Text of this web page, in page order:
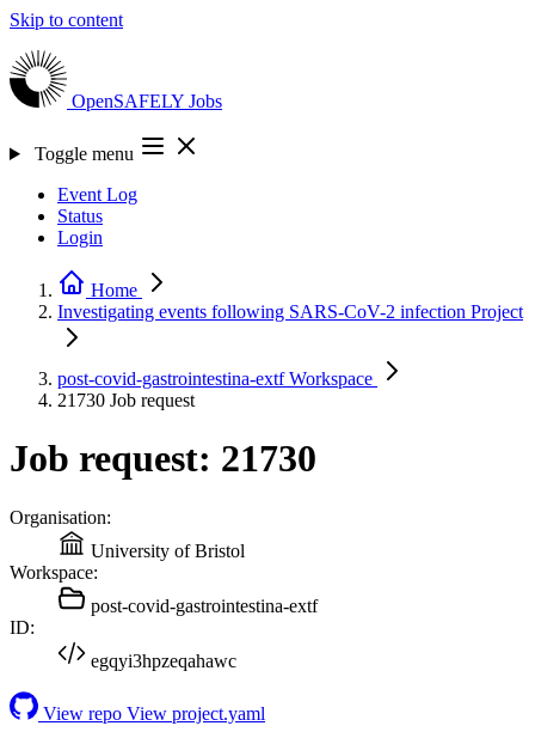
Skip to content
OpenSAFELY Jobs
Toggle menu
Event Log
Status
Login
Home
Investigating events following SARS-CoV-2 infection Project
post-covid-gastrointestina-extfWorkspace
21730 Job request
Job request: 21730
Organisation:
University of Bristol
Workspace:
post-covid-gastrointestina-extf
ID:
egqyi3hpzeqahawc
View repo View project.yaml